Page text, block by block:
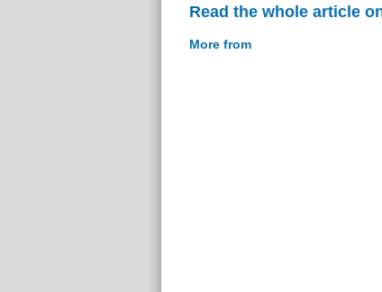
Read the whole article
More from